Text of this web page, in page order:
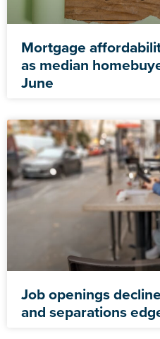
Mortgage
as median
June
Job openings
and separations